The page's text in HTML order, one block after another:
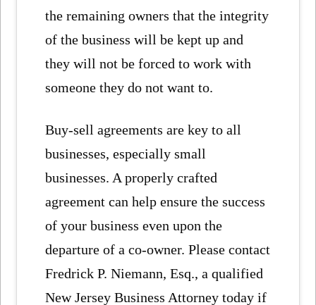
the remaining owners that the integrity
of the business will be kept up and
they will not be forced to work with
someone they do not want to.
Buy-sell agreements are key to all
businesses, especially small
businesses. A properly crafted
agreement can help ensure the success
of your business even upon the
departure of a co-owner. Please contact
Fredrick P. Niemann, Esq., a qualified
New Jersey Business Attorney today if